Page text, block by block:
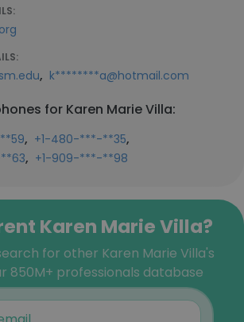
, k********a@hotmail.com
for Karen Marie Villa:
, +1-480-***-**35,
, +1-909-***-**98
Karen Marie Villa?
for other Karen Marie Villa's
850M+ professionals database